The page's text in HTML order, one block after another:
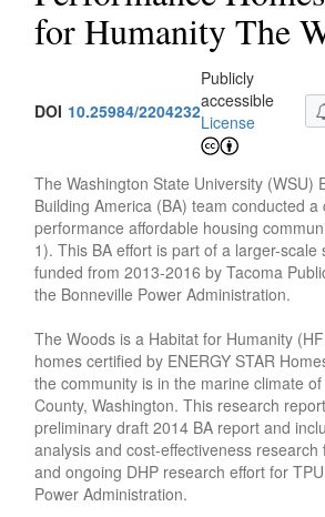
for Humanity The
DOI 10.25984/2204232
Publicly
accessible
License
The Washington State University (WSU)
Building America (BA) team conducted
performance affordable housing
1). This BA effort is part of a larger-scale
funded from 2013-2016 by Tacoma
the Bonneville Power Administration.
The Woods is a Habitat for Humanity
homes certified by ENERGY STAR
the community is in the marine climate
County, Washington. This research
preliminary draft 2014 BA report and
analysis and cost-effectiveness
and ongoing DHP research effort for
Power Administration.